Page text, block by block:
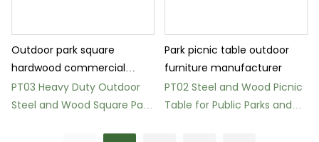
Outdoor park square
hardwood commercial
picnic table
PT03 Heavy Duty Outdoor
Steel and Wood Square Park
Park picnic table outdoor
furniture manufacturer
PT02 Steel and Wood Picnic
Table for Public Parks and